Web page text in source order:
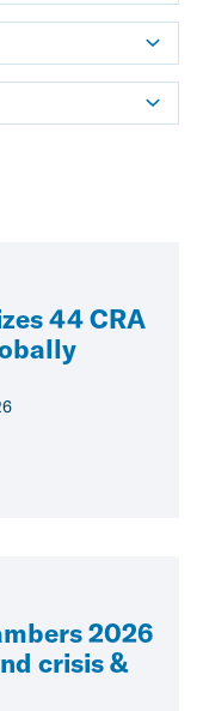
44 CRA
2026
crisis &